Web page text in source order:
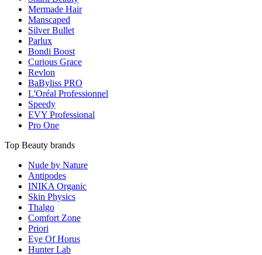
Mermade Hair
Manscaped
Silver Bullet
Parlux
Bondi Boost
Curious Grace
Revlon
BaByliss PRO
L'Oréal Professionnel
Speedy
EVY Professional
Pro One
Top Beauty brands
Nude by Nature
Antipodes
INIKA Organic
Skin Physics
Thalgo
Comfort Zone
Priori
Eye Of Horus
Hunter Lab